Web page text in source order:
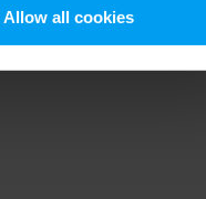
Allow all cookies